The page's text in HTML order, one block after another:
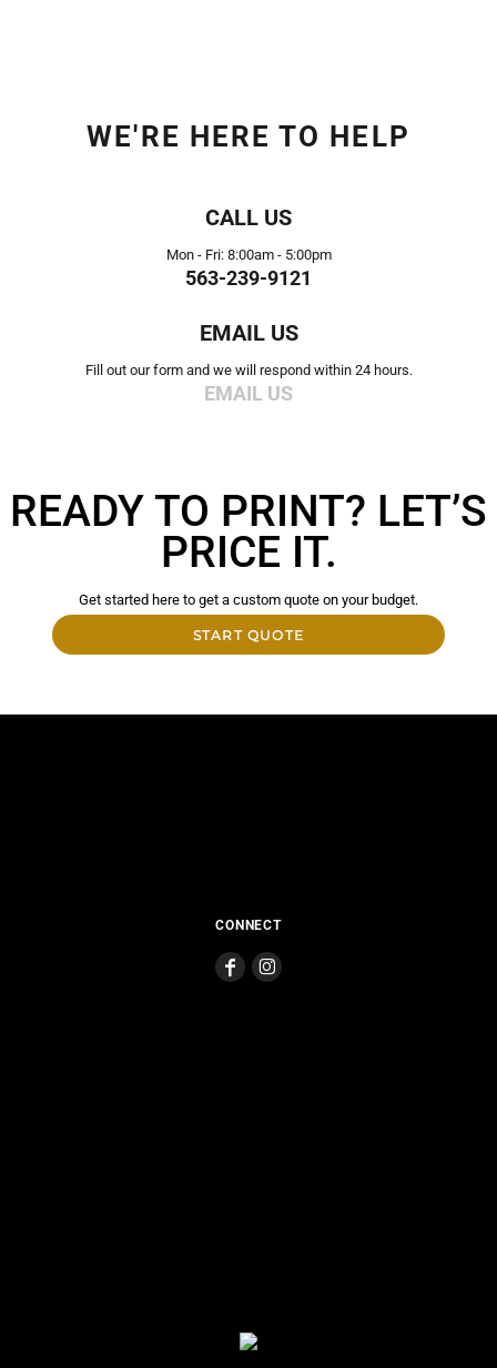
WE'RE HERE TO HELP
CALL US
Mon - Fri: 8:00am - 5:00pm
563-239-9121
EMAIL US
Fill out our form and we will respond within 24 hours.
EMAIL US
READY TO PRINT? LET’S
PRICE IT.
Get started here to get a custom quote on your budget.
START QUOTE
CONNECT